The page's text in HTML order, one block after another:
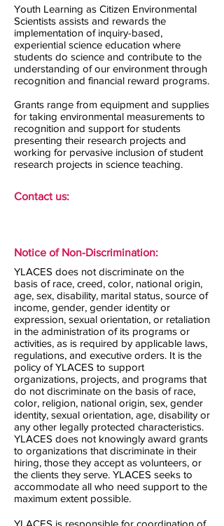
Youth Learning as Citizen Environmental
Scientists assists and rewards the
implementation of inquiry-based,
experiential science education where
students do science and contribute to the
understanding of our environment through
recognition and financial reward programs.
Grants range from equipment and supplies
for taking environmental measurements to
recognition and support for students
presenting their research projects and
working for pervasive inclusion of student
research projects in science teaching.
Contact us:
Notice of Non-Discrimination:
YLACES does not discriminate on the
basis of race, creed, color, national origin,
age, sex, disability, marital status, source of
income, gender, gender identity or
expression, sexual orientation, or retaliation
in the administration of its programs or
activities, as is required by applicable laws,
regulations, and executive orders. It is the
policy of YLACES to support
organizations, projects, and programs that
do not discriminate on the basis of race,
color, religion, national origin, sex, gender
identity, sexual orientation, age, disability or
any other legally protected characteristics.
YLACES does not knowingly award grants
to organizations that discriminate in their
hiring, those they accept as volunteers, or
the clients they serve. YLACES seeks to
accommodate all who need support to the
maximum extent possible.
YLACES is responsible for coordination of